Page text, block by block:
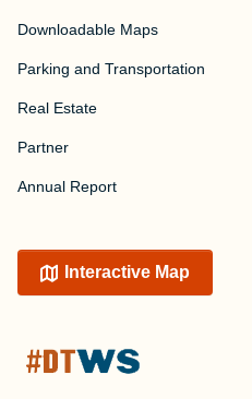
Downloadable Maps
Parking and Transportation
Real Estate
Partner
Annual Report
Interactive Map